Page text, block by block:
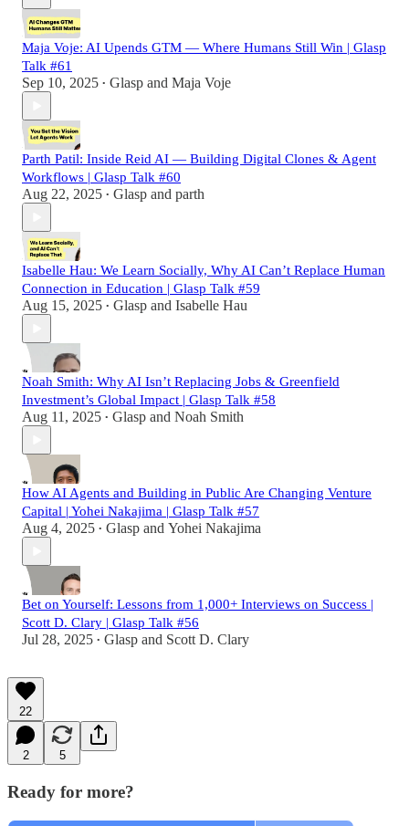
Maja Voje: AI Upends GTM — Where Humans Still Win | Glasp
Talk #61
Sep 10, 2025 • Glasp and Maja Voje
Parth Patil: Inside Reid AI — Building Digital Clones & Agent
Workflows | Glasp Talk #60
Aug 22, 2025 • Glasp and parth
Isabelle Hau: We Learn Socially, Why AI Can’t Replace Human
Connection in Education | Glasp Talk #59
Aug 15, 2025 • Glasp and Isabelle Hau
Noah Smith: Why AI Isn’t Replacing Jobs & Greenfield
Investment’s Global Impact | Glasp Talk #58
Aug 11, 2025 • Glasp and Noah Smith
How AI Agents and Building in Public Are Changing Venture
Capital | Yohei Nakajima | Glasp Talk #57
Aug 4, 2025 • Glasp and Yohei Nakajima
Bet on Yourself: Lessons from 1,000+ Interviews on Success |
Scott D. Clary | Glasp Talk #56
Jul 28, 2025 • Glasp and Scott D. Clary
22
2 5
Ready for more?